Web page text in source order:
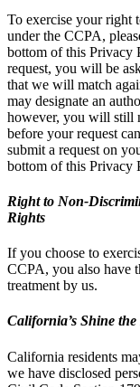
To exercise your right
under the CCPA,
bottom of this Privacy
request, you will be
that we will match
may designate an
however, you will still
before your request
submit a request on
bottom of this Privacy
Right to Non-
Rights
If you choose to
CCPA, you also have
treatment by us.
California’s Shine
California residents
we have disclosed